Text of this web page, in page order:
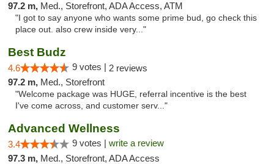
97.2 m, Med., Storefront, ADA Access, ATM
"I got to say anyone who wants some prime bud, go check this
place out. also crew inside very..."
Best Budz
4.6 9 votes | 2 reviews
97.2 m, Med., Storefront
"Welcome package was HUGE, referral incentive is the best
I've come across, and customer serv..."
Advanced Wellness
3.4 9 votes | write a review
97.3 m, Med., Storefront, ADA Access